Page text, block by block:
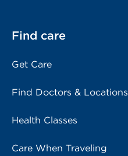
Find care
Get Care
Find Doctors & Locations
Health Classes
Care When Traveling